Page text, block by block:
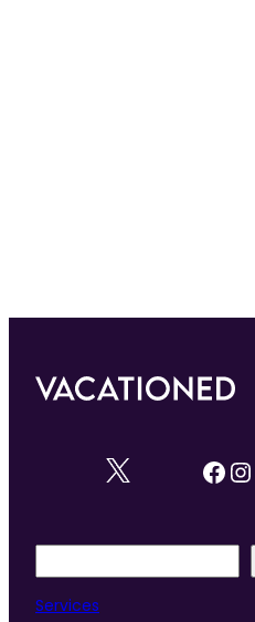
Facebook Instagram
e
a
Services